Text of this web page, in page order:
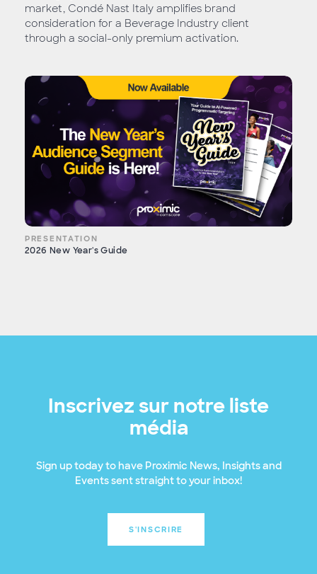
market, Condé Nast Italy amplifies brand
consideration for a Beverage Industry client
through a social-only premium activation.
PRESENTATION
2026 New Year's Guide
Inscrivez sur notre liste
média
Sign up today to have Proximic News, Insights and
Events sent straight to your inbox!
S'INSCRIRE